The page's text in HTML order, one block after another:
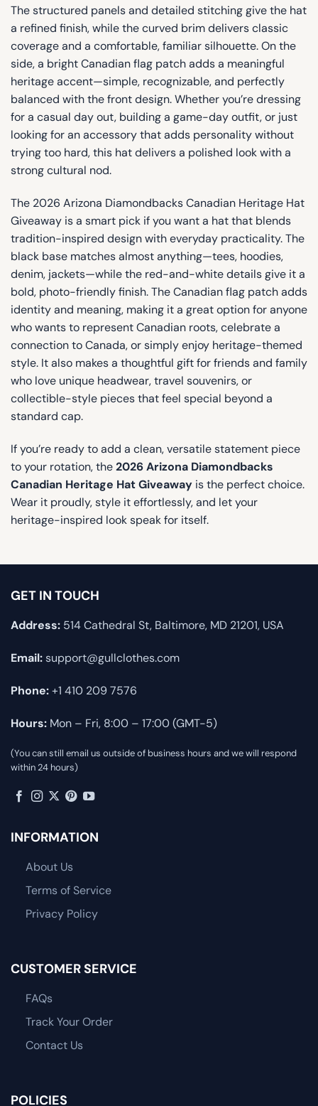
The structured panels and detailed stitching give the hat
a refined finish, while the curved brim delivers classic
coverage and a comfortable, familiar silhouette. On the
side, a bright Canadian flag patch adds a meaningful
heritage accent—simple, recognizable, and perfectly
balanced with the front design. Whether you’re dressing
for a casual day out, building a game-day outfit, or just
looking for an accessory that adds personality without
trying too hard, this hat delivers a polished look with a
strong cultural nod.
The 2026 Arizona Diamondbacks Canadian Heritage Hat
Giveaway is a smart pick if you want a hat that blends
tradition-inspired design with everyday practicality. The
black base matches almost anything—tees, hoodies,
denim, jackets—while the red-and-white details give it a
bold, photo-friendly finish. The Canadian flag patch adds
identity and meaning, making it a great option for anyone
who wants to represent Canadian roots, celebrate a
connection to Canada, or simply enjoy heritage-themed
style. It also makes a thoughtful gift for friends and family
who love unique headwear, travel souvenirs, or
collectible-style pieces that feel special beyond a
standard cap.
If you’re ready to add a clean, versatile statement piece
to your rotation, the2026 Arizona Diamondbacks
Canadian Heritage Hat Giveaway is the perfect choice.
Wear it proudly, style it effortlessly, and let your
heritage-inspired look speak for itself.
GET IN TOUCH
Address: 514 Cathedral St, Baltimore, MD 21201, USA
Email:support@gullclothes.com
Phone:+1 410 209 7576
Hours: Mon – Fri, 8:00 – 17:00 (GMT-5)
(You can still email us outside of business hours and we will respond
within 24 hours)
INFORMATION
About Us
Terms of Service
Privacy Policy
CUSTOMER SERVICE
FAQs
Track Your Order
Contact Us
POLICIES